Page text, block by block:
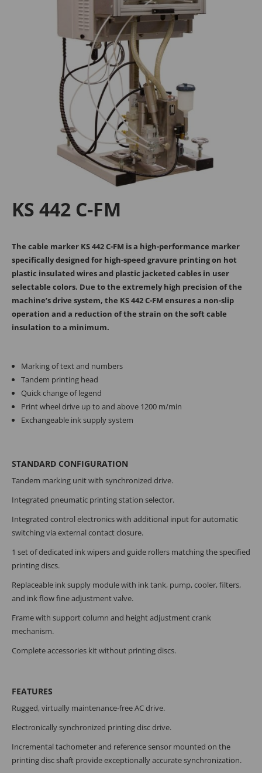
Tanja Breiteneder
+43 2245 4694 - 106
sales@medek.at
Michael Kappel
+43 2245 4694 - 193
m.kappel@medek.at
MECHANICAL
+43 2245 4694 - 148
KS 442 C-FM
The cable marker KS 442 C-FM is a high-performance marker
specifically designed for high-speed gravure printing on hot
plastic insulated wires and plastic jacketed cables in user
selectable colors. Due to the extremely high precision of the
machine’s drive system, the KS 442 C-FM ensures a non-slip
operation and a reduction of the strain on the soft cable
insulation to a minimum.
Marking of text and numbers
Tandem printing head
Quick change of legend
Print wheel drive up to and above 1200 m/min
Exchangeable ink supply system
STANDARD CONFIGURATION
Tandem marking unit with synchronized drive.
Integrated pneumatic printing station selector.
Integrated control electronics with addi­tional input for automatic
switching via external contact closure.
1 set of dedicated ink wipers and guide rollers matching the specified
printing discs.
Replaceable ink supply module with ink tank, pump, cooler, filters,
and ink flow fine adjustment valve.
Frame with support column and height adjustment crank
mechanism.
Complete accessories kit without printing discs.
FEATURES
Rugged, virtually maintenance-free AC drive.
Electronically synchronized printing disc drive.
Incremental tachometer and reference sensor mounted on the
printing disc shaft provide exceptionally accurate synchronization.